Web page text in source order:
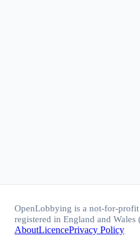
OpenLobbying is a not-for-
registered in England and Wales
AboutLicencePrivacy Policy